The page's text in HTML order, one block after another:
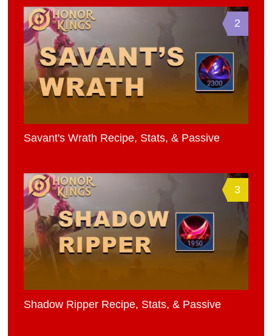
2
Savant's Wrath Recipe, Stats, & Passive
3
Shadow Ripper Recipe, Stats, & Passive